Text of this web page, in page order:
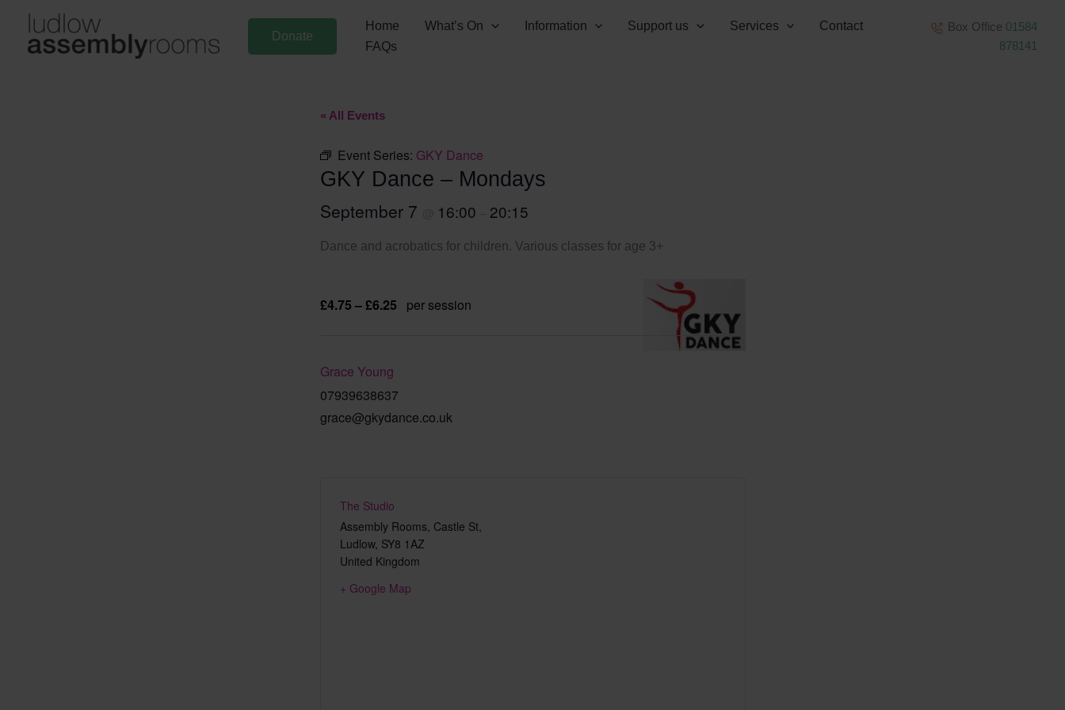
content
Donate
Home What’s On Information Support us Services
Contact
FAQs
Box Office 01584
878141
« All Events
Event Series: GKY Dance
GKY Dance – Mondays
September 7 16:00 20:15
Dance and acrobatics for children. Various classes for age 3+
£4.75 – £6.25 per session
Grace Young
07939638637
grace@gkydance.co.uk
The Studio
Assembly Rooms, Castle St,
Ludlow, SY8 1AZ
United Kingdom
+ Google Map